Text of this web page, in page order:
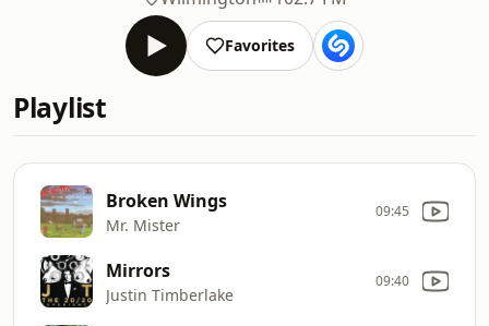
Favorites
Playlist
Broken Wings
Mr. Mister
09:45
Mirrors
Justin Timberlake
09:40